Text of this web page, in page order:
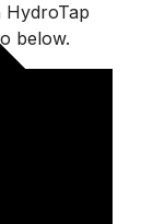
HydroTap
below.